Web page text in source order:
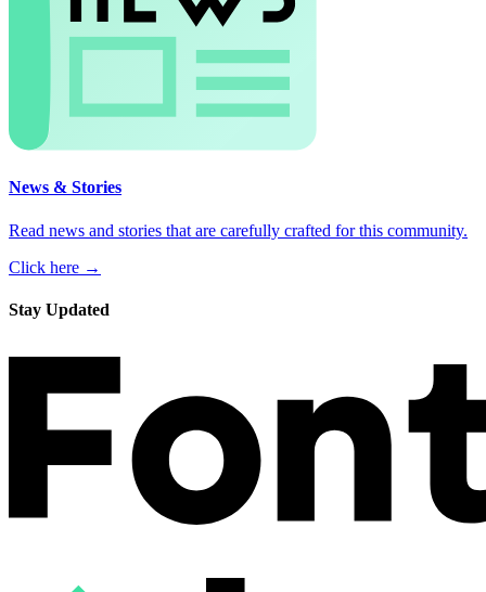
News & Stories
Read news and stories that are carefully crafted for this community.
Click here →
Stay Updated